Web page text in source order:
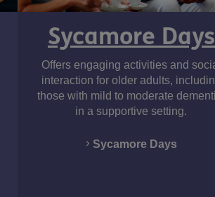
Sycamore Days
Offers engaging activities and
interaction for older adults,
those with mild to moderate
in a supportive setting.
Sycamore Days